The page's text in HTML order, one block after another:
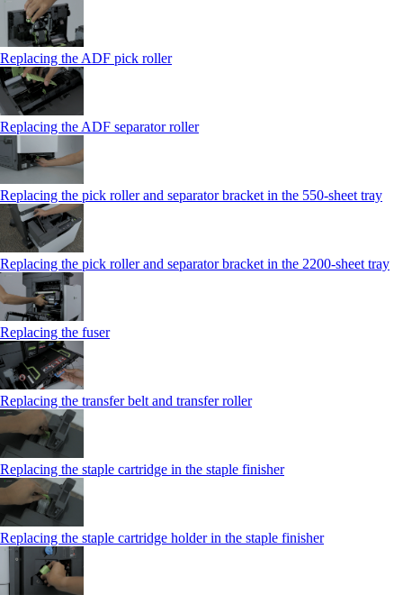
Replacing the ADF pick roller
Replacing the ADF separator roller
Replacing the pick roller and separator bracket in the 550‑sheet tray
Replacing the pick roller and separator bracket in the 2200‑sheet tray
Replacing the fuser
Replacing the transfer belt and transfer roller
Replacing the staple cartridge in the staple finisher
Replacing the staple cartridge holder in the staple finisher